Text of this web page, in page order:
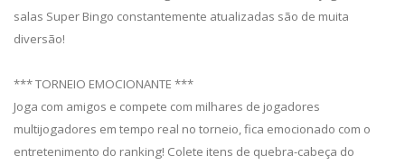
salas Super Bingo constantemente atualizadas são de muita
diversão!
*** TORNEIO EMOCIONANTE ***
Joga com amigos e compete com milhares de jogadores
multijogadores em tempo real no torneio, fica emocionado com o
entretenimento do ranking! Colete itens de quebra-cabeça do